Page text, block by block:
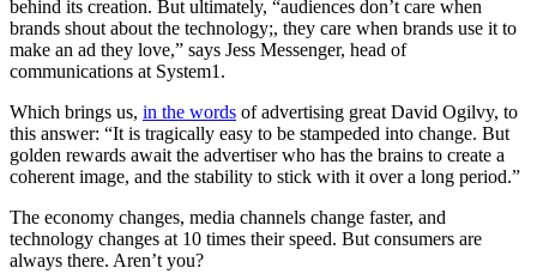
behind its creation. But ultimately, “audiences don’t care when
brands shout about the technology;, they care when brands use it to
make an ad they love,” says Jess Messenger, head of
communications at System1.
Which brings us, in the words of advertising great David Ogilvy, to
this answer: “It is tragically easy to be stampeded into change. But
golden rewards await the advertiser who has the brains to create a
coherent image, and the stability to stick with it over a long period.”
The economy changes, media channels change faster, and
technology changes at 10 times their speed. But consumers are
always there. Aren’t you?